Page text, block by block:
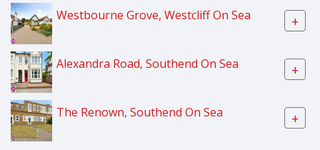
Westbourne Grove, Westcliff On Sea +
Alexandra Road, Southend On Sea +
The Renown, Southend On Sea +